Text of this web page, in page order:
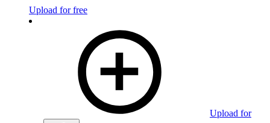
Upload for free
Upload for